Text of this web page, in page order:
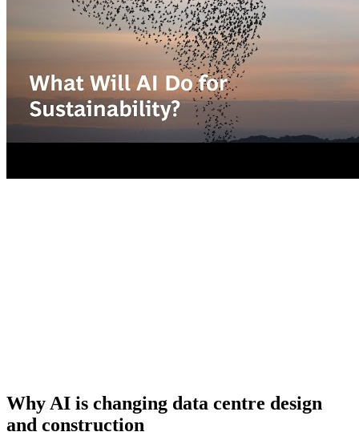
Why AI is changing data centre design
and construction